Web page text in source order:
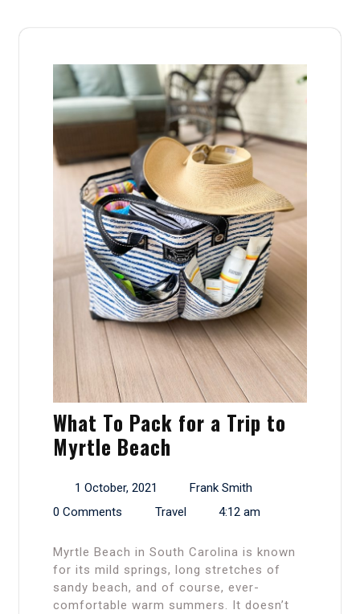
What To Pack for a Trip to
Myrtle Beach
1 October, 2021
Frank Smith
0 Comments
Travel 4:12 am
Myrtle Beach in South Carolina is known
for its mild springs, long stretches of
sandy beach, and of course, ever-
comfortable warm summers. It doesn’t